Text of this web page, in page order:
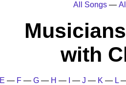
All Songs—
with
E — F — G — H — — J — K — L